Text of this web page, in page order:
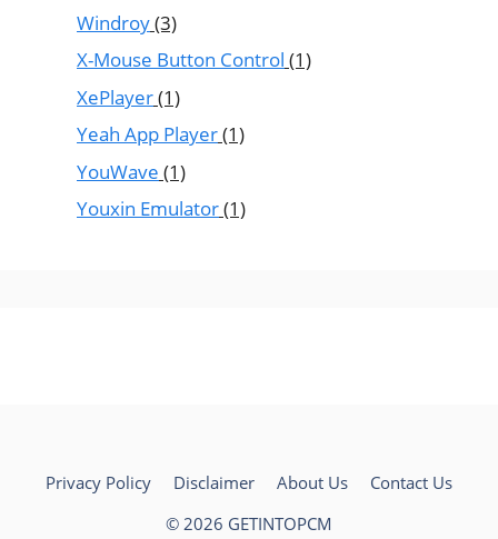
Windroy(3)
X-Mouse Button Control (1)
XePlayer(1)
Yeah App Player(1)
YouWave (1)
Youxin Emulator(1)
Privacy Policy Disclaimer About Us
Contact Us
© 2026 GETINTOPCM